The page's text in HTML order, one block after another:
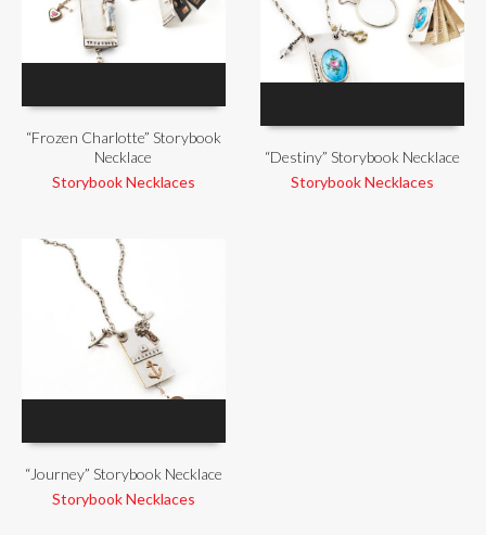
“Frozen Charlotte” Storybook
Necklace
Storybook Necklaces
“Destiny” Storybook Necklace
Storybook Necklaces
“Journey” Storybook Necklace
Storybook Necklaces